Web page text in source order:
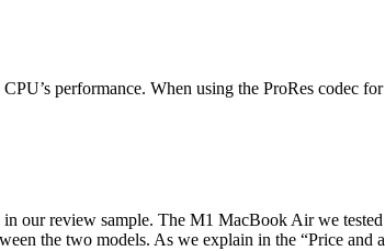
performance. When using the ProRes codec
our review sample. The M1 MacBook Air we
the two models. As we explain in the “Price and